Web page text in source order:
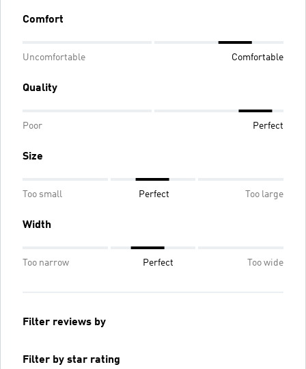
Comfort
Uncomfortable Comfortable
Quality
Poor Perfect
Size
Too small Perfect Too large
Width
Too narrow Perfect Too wide
Filter reviews by
Filter by star rating